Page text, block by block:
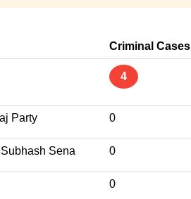
Criminal Cases
4
Party 0
Sena 0
0